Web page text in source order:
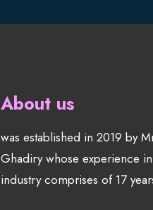
About us
was established in 2019 by
Ghadiry whose experience
industry comprises of 17